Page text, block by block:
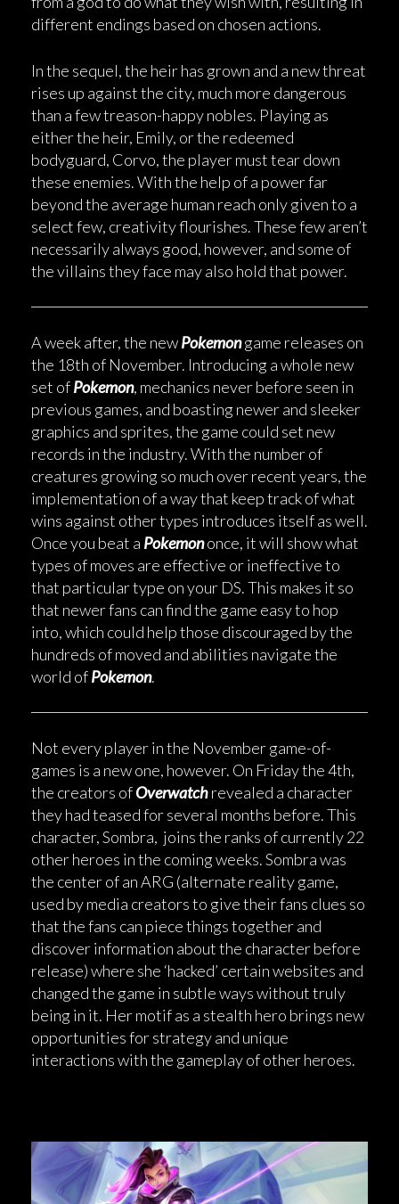
different endings based on chosen actions.
In the sequel, the heir has grown and a new threat
rises up against the city, much more dangerous
than a few treason-happy nobles. Playing as
either the heir, Emily, or the redeemed
bodyguard, Corvo, the player must tear down
these enemies. With the help of a power far
beyond the average human reach only given to a
select few, creativity flourishes. These few aren’t
necessarily always good, however, and some of
the villains they face may also hold that power.
A week after, the newPokemongame releases on
the 18th of November. Introducing a whole new
set ofPokemon, mechanics never before seen in
previous games, and boasting newer and sleeker
graphics and sprites, the game could set new
records in the industry. With the number of
creatures growing so much over recent years, the
implementation of a way that keep track of what
wins against other types introduces itself as well.
Once you beat a Pokemononce, it will show what
types of moves are effective or ineffective to
that particular type on your DS. This makes it so
that newer fans can find the game easy to hop
into, which could help those discouraged by the
hundreds of moved and abilities navigate the
world ofPokemon.
Not every player in the November game-of-
games is a new one, however. On Friday the 4th,
the creators ofOverwatchrevealed a character
they had teased for several months before. This
character, Sombra, joins the ranks of currently 22
other heroes in the coming weeks. Sombra was
the center of an ARG (alternate reality game,
used by media creators to give their fans clues so
that the fans can piece things together and
discover information about the character before
release) where she ‘hacked’ certain websites and
changed the game in subtle ways without truly
being in it. Her motif as a stealth hero brings new
opportunities for strategy and unique
interactions with the gameplay of other heroes.